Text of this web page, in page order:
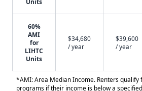
60%
AMI
for
LIHTC
Units
$34,680
/ year
$39,600
/ year
*AMI: Area Median Income. Renters
programs if their income is below a